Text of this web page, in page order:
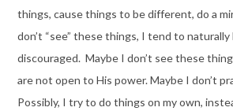
things, cause things to be different, do a
don’t “see” these things, I tend to naturally
discouraged. Maybe I don’t see these
are not open to His power. Maybe I don’t
Possibly, I try to do things on my own,